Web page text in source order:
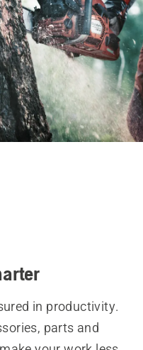
in productivity.
parts and